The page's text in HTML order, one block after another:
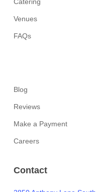
Venues
FAQs
Blog
Reviews
Make a Payment
Careers
Contact